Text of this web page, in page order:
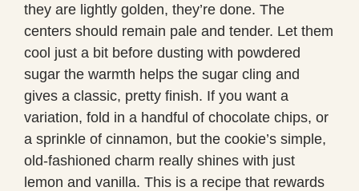
they are lightly golden, they’re done. The
centers should remain pale and tender. Let them
cool just a bit before dusting with powdered
sugar the warmth helps the sugar cling and
gives a classic, pretty finish. If you want a
variation, fold in a handful of chocolate chips, or
a sprinkle of cinnamon, but the cookie’s simple,
old-fashioned charm really shines with just
lemon and vanilla. This is a recipe that rewards